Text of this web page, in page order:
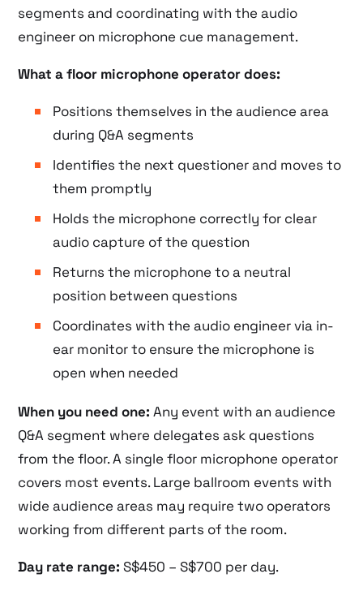
segments and coordinating with the audio
engineer on microphone cue management.
What a floor microphone operator does:
Positions themselves in the audience area
during Q&A segments
Identifies the next questioner and moves to
them promptly
Holds the microphone correctly for clear
audio capture of the question
Returns the microphone to a neutral
position between questions
Coordinates with the audio engineer via in-
ear monitor to ensure the microphone is
open when needed
When you need one: Any event with an audience
Q&A segment where delegates ask questions
from the floor. A single floor microphone operator
covers most events. Large ballroom events with
wide audience areas may require two operators
working from different parts of the room.
Day rate range: S$450 – S$700 per day.